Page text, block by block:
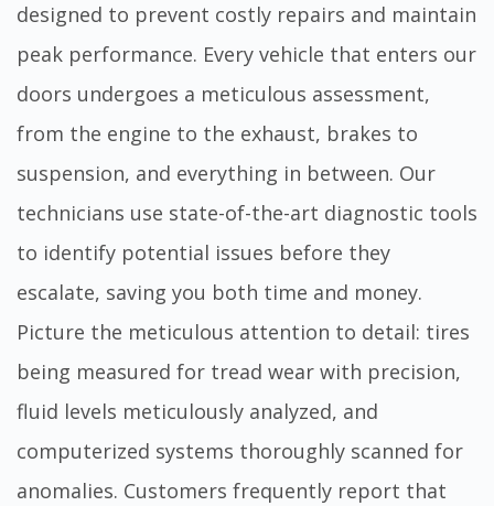
designed to prevent costly repairs and maintain
peak performance. Every vehicle that enters our
doors undergoes a meticulous assessment,
from the engine to the exhaust, brakes to
suspension, and everything in between. Our
technicians use state-of-the-art diagnostic tools
to identify potential issues before they
escalate, saving you both time and money.
Picture the meticulous attention to detail: tires
being measured for tread wear with precision,
fluid levels meticulously analyzed, and
computerized systems thoroughly scanned for
anomalies. Customers frequently report that